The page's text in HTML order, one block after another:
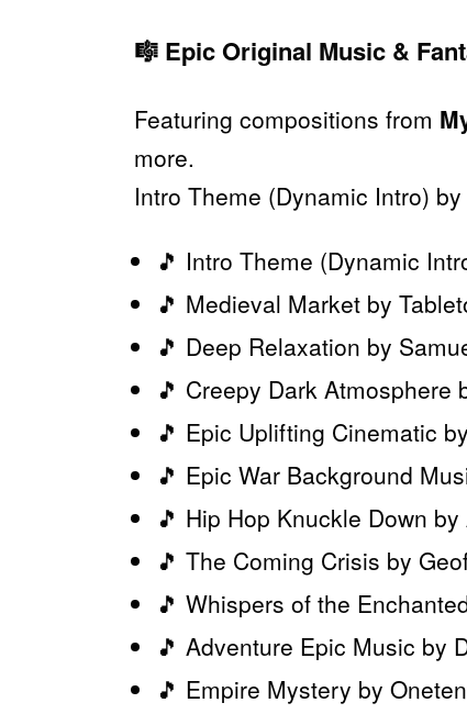
🎼 Epic Original Music &
Featuring compositions from
more.
Intro Theme (Dynamic Intro)
🎵 Intro Theme (Dynamic
🎵 Medieval Market by
🎵 Deep Relaxation by
🎵 Creepy Dark Atmosphere
🎵 Epic Uplifting Cinematic
🎵 Epic War Background
🎵 Hip Hop Knuckle Down
🎵 The Coming Crisis by
🎵 Whispers of the
🎵 Adventure Epic Music by
🎵 Empire Mystery by